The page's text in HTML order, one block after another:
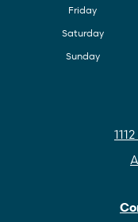
Friday
Saturday
Sunday